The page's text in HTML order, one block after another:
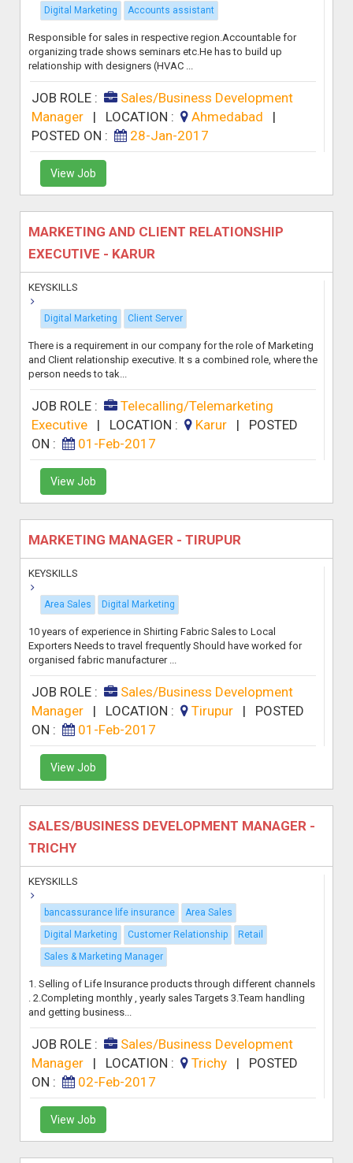
Digital Marketing
Accounts assistant
Responsible for sales in respective region.Accountable for
organizing trade shows seminars etc.He has to build up
relationship with designers (HVAC ...
JOB ROLE :
Sales/Business Development
Manager| LOCATION : Ahmedabad
|
POSTED ON :
28-Jan-2017
View Job
MARKETING AND CLIENT RELATIONSHIP
EXECUTIVE - KARUR
KEYSKILLS
Digital Marketing Client Server
There is a requirement in our company for the role of Marketing
and Client relationship executive. It s a combined role, where the
person needs to tak...
JOB ROLE :
Telecalling/Telemarketing
Executive| LOCATION : Karur | POSTED
ON :
01-Feb-2017
View Job
MARKETING MANAGER - TIRUPUR
KEYSKILLS
Area Sales Digital Marketing
10 years of experience in Shirting Fabric Sales to Local
Exporters Needs to travel frequently Should have worked for
organised fabric manufacturer ...
JOB ROLE :
Sales/Business Development
Manager| LOCATION : Tirupur | POSTED
ON :
01-Feb-2017
View Job
SALES/BUSINESS DEVELOPMENT MANAGER -
TRICHY
KEYSKILLS
bancassurance life insurance
Area Sales
Digital Marketing
Customer Relationship
Retail
Sales & Marketing Manager
1. Selling of Life Insurance products through different channels
. 2.Completing monthly , yearly sales Targets 3.Team handling
and getting business...
JOB ROLE :
Sales/Business Development
Manager| LOCATION : Trichy | POSTED
ON :
02-Feb-2017
View Job